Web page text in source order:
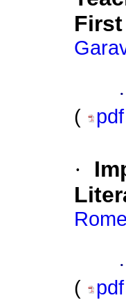
·
(
pdf
·
·
(
pdf